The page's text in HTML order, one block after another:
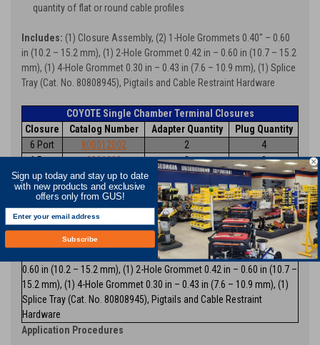
quantity of flat or round cable profiles
Includes: (1) Closure Assembly, (2) 1-Hole Grommets 0.40" – 0.60
in (10.2 – 15.2 mm), (1) 2-Hole Grommet 0.42 in – 0.60 in (10.7 – 15.2
mm), (1) 4-Hole Grommet 0.30 in – 0.43 in (7.6 – 10.9 mm), (1) Splice
Tray (Cat. No. 80808945), Pigtails and Cable Restraint Hardware
COYOTE Single Chamber Terminal Closures
Closure
Catalog Number Adapter Quantity
Plug Quantity
6 Port
800012002 2
4
6 Port
8006993 3
3
6 Port
8006953 4
2
6 Port
8006954 6
0
9 Port
8006955 8
1
9 Port
800012003 9
0
80061067
0
All kits include (1) Closure Assembly, (2) 1-Hole Grommets 0.40 in –
0.60 in (10.2 – 15.2 mm), (1) 2-Hole Grommet 0.42 in – 0.60 in (10.7 –
15.2 mm), (1) 4-Hole Grommet 0.30 in – 0.43 in (7.6 – 10.9 mm), (1)
Splice Tray (Cat. No. 80808945), Pigtails and Cable Restraint
Hardware
Application Procedures
Sign up today and stay up to date
with new products and exclusive
offers only from GUS!
Subscribe